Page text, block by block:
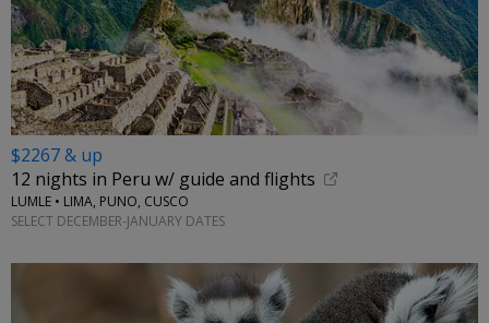
$2267 & up
12 nights in Peru w/ guide and flights
LUMLE • LIMA, PUNO, CUSCO
SELECT DECEMBER-JANUARY DATES